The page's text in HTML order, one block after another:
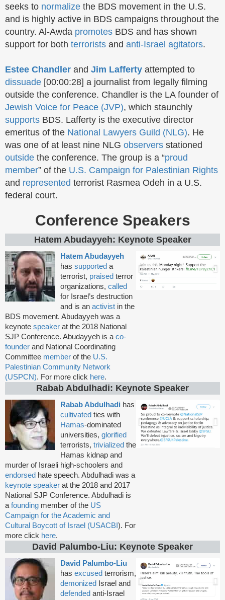
seeks to normalize the BDS movement in the U.S.
and is highly active in BDS campaigns throughout the
country. Al-Awda promotes BDS and has shown
support for both terrorists and anti-Israel agitators.
Estee Chandler and Jim Lafferty attempted to
dissuade [00:00:28] a journalist from legally filming
outside the conference. Chandler is the LA founder of
Jewish Voice for Peace (JVP), which staunchly
supports BDS. Lafferty is the executive director
emeritus of the National Lawyers Guild (NLG). He
was one of at least nine NLG observers stationed
outside the conference. The group is a “proud
member” of the U.S. Campaign for Palestinian Rights
and represented terrorist Rasmea Odeh in a U.S.
federal court.
Conference Speakers
Hatem Abudayyeh: Keynote Speaker
Hatem Abudayyeh
has supported a
terrorist, praised terror
organizations, called
for Israel’s destruction
and is an activist in the
BDS movement. Abudayyeh was a
keynote speaker at the 2018 National
SJP Conference. Abudayyeh is aco-
founder and National Coordinating
Committee member of the U.S.
Palestinian Community Network
(USPCN). For more click here.
Rabab Abdulhadi: Keynote Speaker
Rabab Abdulhadi has
cultivated ties with
Hamas-dominated
universities, glorified
terrorists, trivialized the
Hamas kidnap and
murder of Israeli high-schoolers and
endorsed hate speech. Abdulhadi was a
keynote speaker at the 2018 and 2017
National SJP Conference. Abdulhadi is
afounding member of the US
Campaign for the Academic and
Cultural Boycott of Israel (USACBI ). For
more click here.
David Palumbo-Liu: Keynote Speaker
David Palumbo-Liu
has excused terrorism,
demonized
Israel and
defended anti-Israel